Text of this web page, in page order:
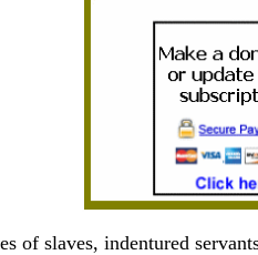
of slaves, indentured